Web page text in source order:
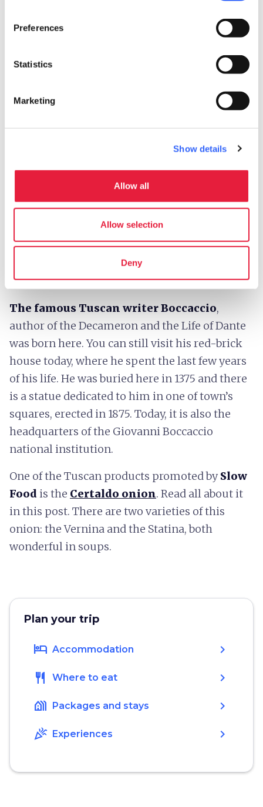
Preferences
Statistics
Marketing
Show details
Allow all
Allow selection
Deny
markets, wine tastings and educational
Niccolò
Curiosities
The famous Tuscan writer Boccaccio,
author of the Decameron and the Life of Dante
was born here. You can still visit his red-brick
house today, where he spent the last few years
of his life. He was buried here in 1375 and there
is a statue dedicated to him in one of town’s
squares, erected in 1875. Today, it is also the
headquarters of the Giovanni Boccaccio
national institution.
One of the Tuscan products promoted bySlow
Foodis the Certaldo onion. Read all about it
in this post. There are two varieties of this
onion: the Vernina and the Statina, both
wonderful in soups.
Plan your trip
hotel Accommodation chevron_right
restaurant Where to eat chevron_right
holiday_village Packages and stays chevron_right
celebration Experiences chevron_right